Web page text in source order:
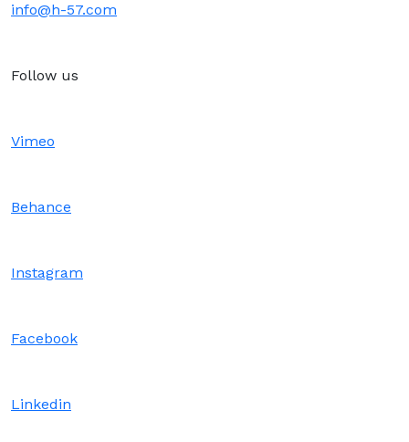
info@h-57.com
Follow us
Vimeo
Behance
Instagram
Facebook
Linkedin